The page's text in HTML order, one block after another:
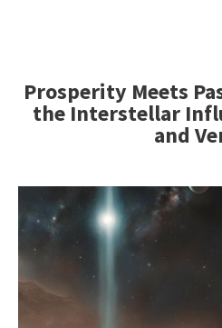
Prosperity Meets
the Interstellar
and